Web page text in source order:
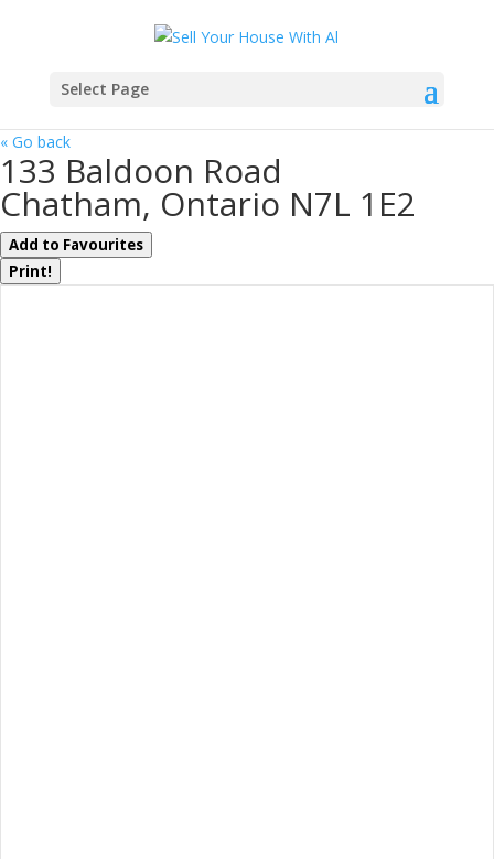
Select Page
« Go back
133 Baldoon Road
Chatham, Ontario N7L 1E2
Add to Favourites
Print!